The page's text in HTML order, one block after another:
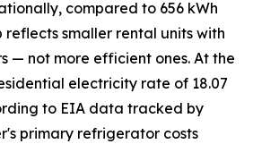
compared to 656 kWh
reflects smaller rental units with
— not more efficient ones. At the
electricity rate of 18.07
to EIA data tracked by
primary refrigerator costs